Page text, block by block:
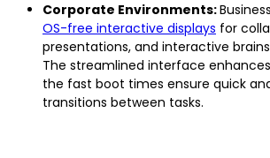
Corporate Environments:
OS-free interactive displays for
presentations, and interactive
The streamlined interface
the fast boot times ensure quick
transitions between tasks.